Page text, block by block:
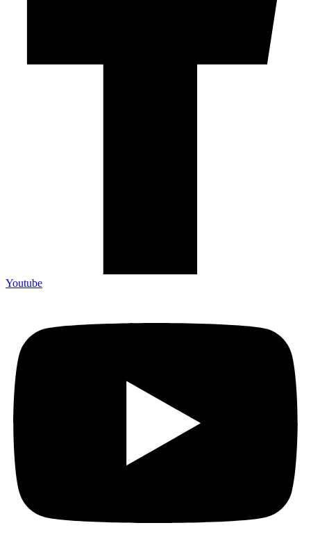
Youtube